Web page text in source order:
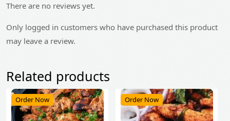
There are no reviews yet.
Only logged in customers who have purchased this product
may leave a review.
Related products
Order Now Order Now